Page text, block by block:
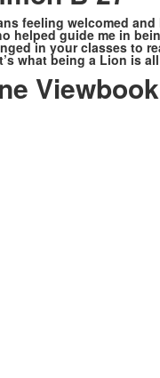
feeling welcomed
helped guide me in
in your classes to
what being a Lion is
Viewbook